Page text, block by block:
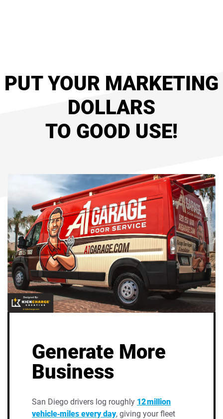
PUT YOUR MARKETING
DOLLARS
TO GOOD USE!
Generate More
Business
San Diego drivers log roughly 12 million
vehicle‑miles every day, giving your fleet